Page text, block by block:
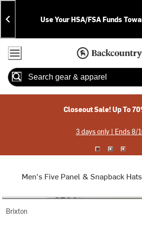
Skip
To
Content
Skip
To
Search
Announcements
Use Your HSA/FSA Funds
Accessibility Policy
Home Page
Search
Closeout Sale! Up To
3 days only | Ends 8/
Men's Five Panel & Snapback Hats
Brixton